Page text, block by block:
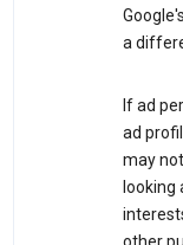
a
If ad
ad
may
looking